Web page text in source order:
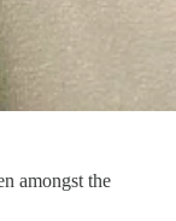
amongst the